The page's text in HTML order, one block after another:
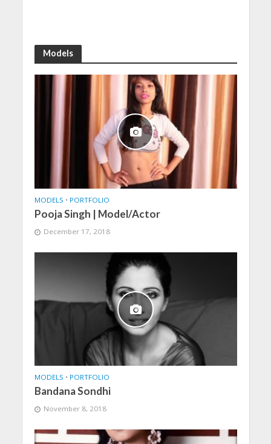
Models
MODELS • PORTFOLIO
Pooja Singh | Model/Actor
December 17, 2018
MODELS • PORTFOLIO
Bandana Sondhi
November 8, 2018